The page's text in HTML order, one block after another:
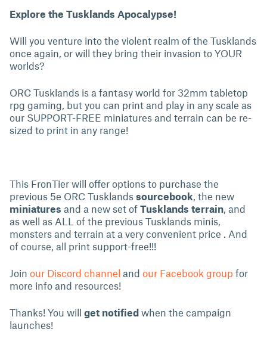
Explore the Tusklands Apocalypse!
Will you venture into the violent realm of the Tusklands
once again, or will they bring their invasion to YOUR
worlds?
ORC Tusklands is a fantasy world for 32mm tabletop
rpg gaming, but you can print and play in any scale as
our SUPPORT-FREE miniatures and terrain can be re-
sized to print in any range!
This FronTier will offer options to purchase the
previous 5e ORC Tusklands sourcebook, the new
miniatures and a new set of Tusklands terrain, and
as well as ALL of the previous Tusklands minis,
monsters and terrain at a very convenient price . And
of course, all print support-free!!!
Join our Discord channel and our Facebook group for
more info and resources!
Thanks! You will get notified when the campaign
launches!